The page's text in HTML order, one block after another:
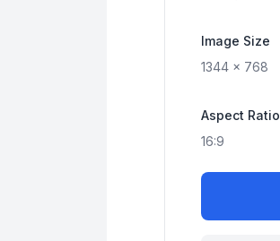
Image Size
1344 x 768
Aspect Ratio
16:9